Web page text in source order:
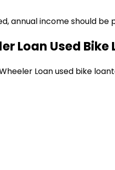
annual income should
Loan Used Bike
Wheeler Loanused bike loan